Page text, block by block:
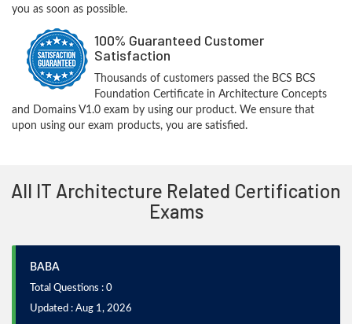
you as soon as possible.
100% Guaranteed Customer
Satisfaction
Thousands of customers passed the BCS BCS
Foundation Certificate in Architecture Concepts
and Domains V1.0 exam by using our product. We ensure that
upon using our exam products, you are satisfied.
All IT Architecture Related Certification
Exams
BABA
Total Questions : 0
Updated : Aug 1, 2026